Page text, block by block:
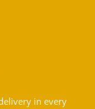
in every